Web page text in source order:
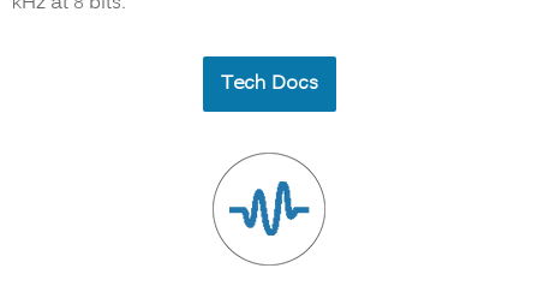
Tech Docs